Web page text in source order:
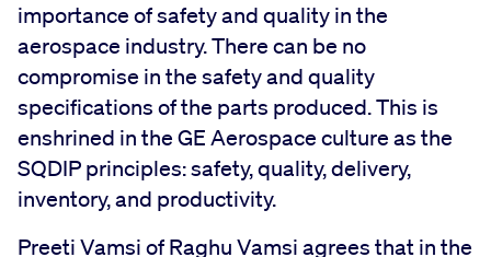
importance of safety and quality in the
aerospace industry. There can be no
compromise in the safety and quality
specifications of the parts produced. This is
enshrined in the GE Aerospace culture as the
SQDIP principles: safety, quality, delivery,
inventory, and productivity.
Preeti Vamsi of Raghu Vamsi agrees that in the